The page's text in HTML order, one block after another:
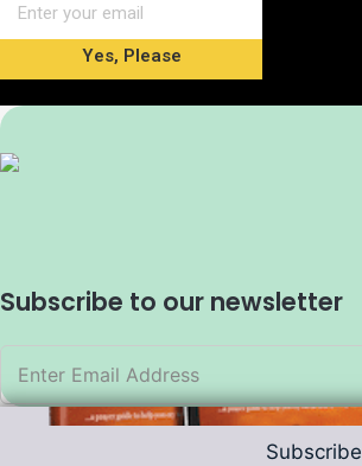
Yes, Please
Subscribe to our newsletter
Subscribe